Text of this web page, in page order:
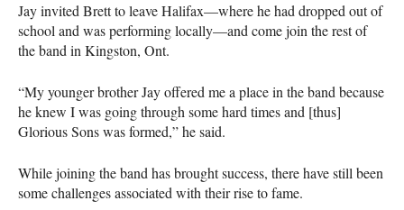
Jay invited Brett to leave Halifax—where he had dropped out of
school and was performing locally—and come join the rest of
the band in Kingston, Ont.
“My younger brother Jay offered me a place in the band because
he knew I was going through some hard times and [thus]
Glorious Sons was formed,” he said.
While joining the band has brought success, there have still been
some challenges associated with their rise to fame.